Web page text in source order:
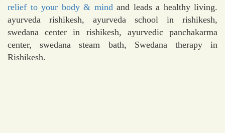
relief to your body & mind and leads a healthy living.
ayurveda rishikesh, ayurveda school in rishikesh,
swedana center in rishikesh, ayurvedic panchakarma
center, swedana steam bath, Swedana therapy in
Rishikesh.